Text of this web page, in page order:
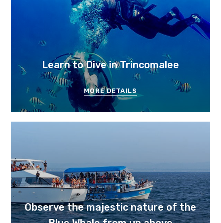
Learn to Dive in Trincomalee
MORE DETAILS
Observe the majestic nature of the